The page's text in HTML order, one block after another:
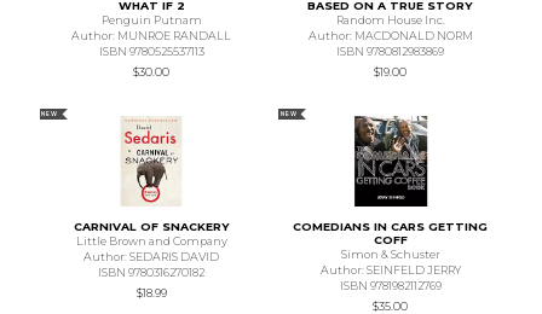
WHAT IF 2
Penguin Putnam
Author: MUNROE RANDALL
ISBN 9780525537113
$30.00
BASED ON A TRUE STORY
Random House Inc.
Author: MACDONALD NORM
ISBN 9780812983869
$19.00
NEW
CARNIVAL OF SNACKERY
Little Brown and Company
Author: SEDARIS DAVID
ISBN 9780316270182
$18.99
NEW
COMEDIANS IN CARS GETTING
COFF
Simon & Schuster
Author: SEINFELD JERRY
ISBN 9781982112769
$35.00